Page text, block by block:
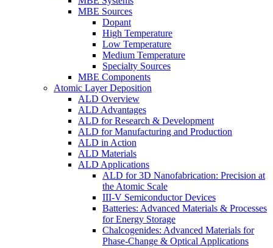
MBE Sources
Dopant
High Temperature
Low Temperature
Medium Temperature
Specialty Sources
MBE Components
Atomic Layer Deposition
ALD Overview
ALD Advantages
ALD for Research & Development
ALD for Manufacturing and Production
ALD in Action
ALD Materials
ALD Applications
ALD for 3D Nanofabrication: Precision at
the Atomic Scale
III-V Semiconductor Devices
Batteries: Advanced Materials & Processes
for Energy Storage
Chalcogenides: Advanced Materials for
Phase-Change & Optical Applications